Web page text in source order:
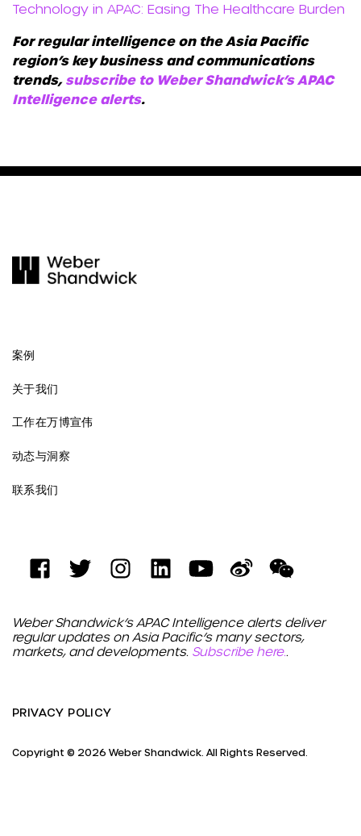
Technology in APAC: Easing The Healthcare Burden
For regular intelligence on the Asia Pacific
region’s key business and communications
trends, subscribe to Weber Shandwick’s APAC
Intelligence alerts.
案例
关于我们
工作在万博宣伟
动态与洞察
联系我们
Weber Shandwick’s APAC Intelligence alerts deliver
regular updates on Asia Pacific’s many sectors,
markets, and developments. Subscribe here..
PRIVACY POLICY
Copyright © 2026 Weber Shandwick. All Rights Reserved.